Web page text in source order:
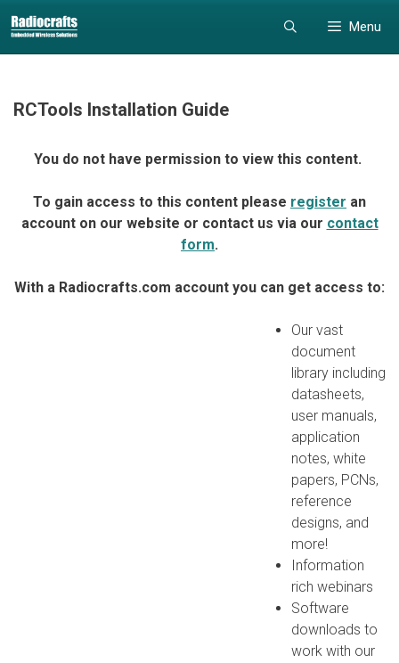
to
content
to
content
Menu
RCTools Installation Guide
You do not have permission to view this content.
To gain access to this content please register an
account on our website or contact us via our contact
form.
With a Radiocrafts.com account you can get access to:
Our vast
document
library including
datasheets,
user manuals,
application
notes, white
papers, PCNs,
reference
designs, and
more!
Information
rich webinars
Software
downloads to
work with our